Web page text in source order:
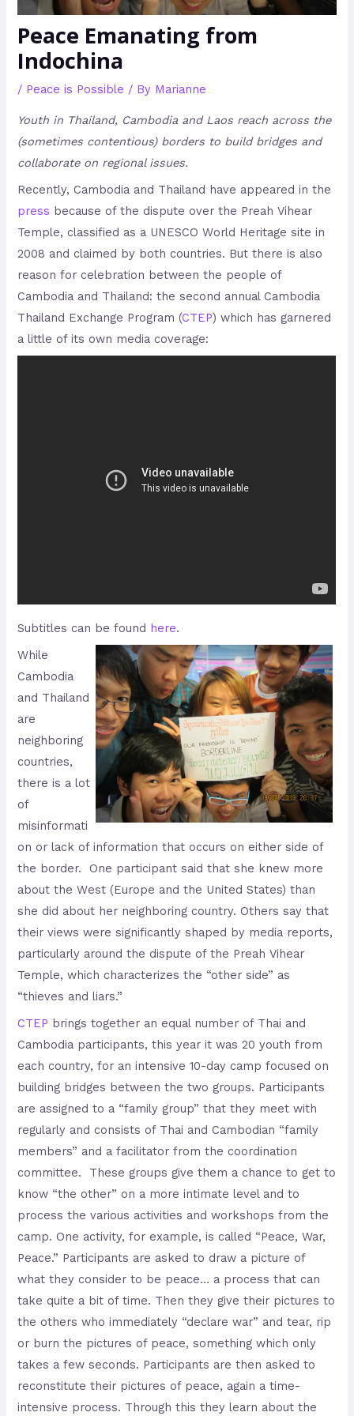
Peace Emanating from
Indochina
/ Peace is Possible / By Marianne
Youth in Thailand, Cambodia and Laos reach across the
(sometimes contentious) borders to build bridges and
collaborate on regional issues.
Recently, Cambodia and Thailand have appeared in the
press because of the dispute over the Preah Vihear
Temple, classified as a UNESCO World Heritage site in
2008 and claimed by both countries. But there is also
reason for celebration between the people of
Cambodia and Thailand: the second annual Cambodia
Thailand Exchange Program (CTEP) which has garnered
a little of its own media coverage:
Subtitles can be found here.
While
Cambodia
and Thailand
are
neighboring
countries,
there is a lot
of
misinformati
on or lack of information that occurs on either side of
the border. One participant said that she knew more
about the West (Europe and the United States) than
she did about her neighboring country. Others say that
their views were significantly shaped by media reports,
particularly around the dispute of the Preah Vihear
Temple, which characterizes the “other side” as
“thieves and liars.”
CTEP brings together an equal number of Thai and
Cambodia participants, this year it was 20 youth from
each country, for an intensive 10-day camp focused on
building bridges between the two groups. Participants
are assigned to a “family group” that they meet with
regularly and consists of Thai and Cambodian “family
members” and a facilitator from the coordination
committee. These groups give them a chance to get to
know “the other” on a more intimate level and to
process the various activities and workshops from the
camp. One activity, for example, is called “Peace, War,
Peace.” Participants are asked to draw a picture of
what they consider to be peace… a process that can
take quite a bit of time. Then they give their pictures to
the others who immediately “declare war” and tear, rip
or burn the pictures of peace, something which only
takes a few seconds. Participants are then asked to
reconstitute their pictures of peace, again a time-
intensive process. Through this they learn about the